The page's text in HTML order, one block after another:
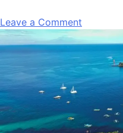
Leave a Comment